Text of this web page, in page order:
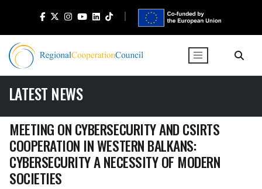
LATEST NEWS
MEETING ON CYBERSECURITY AND CSIRTS
COOPERATION IN WESTERN BALKANS:
CYBERSECURITY A NECESSITY OF MODERN
SOCIETIES